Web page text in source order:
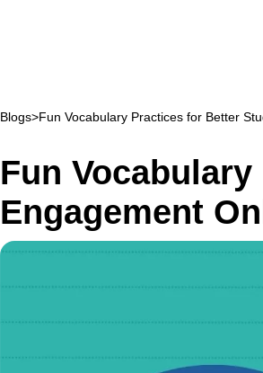
Blogs>Fun Vocabulary Practices for Better
Fun
Engagement